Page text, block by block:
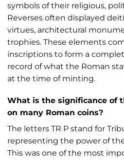
symbols of their religious,
Reverses often displayed
virtues, architectural
trophies. These elements
inscriptions to form a
record of what the Roman
at the time of minting.
What is the significance of
on many Roman coins?
The letters TR P stand for
representing the power of
This was one of the most